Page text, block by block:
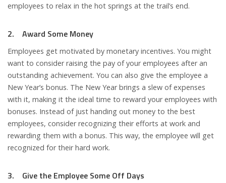
employees to relax in the hot springs at the trail’s end.
2. Award Some Money
Employees get motivated by monetary incentives. You might
want to consider raising the pay of your employees after an
outstanding achievement. You can also give the employee a
New Year’s bonus. The New Year brings a slew of expenses
with it, making it the ideal time to reward your employees with
bonuses. Instead of just handing out money to the best
employees, consider recognizing their efforts at work and
rewarding them with a bonus. This way, the employee will get
recognized for their hard work.
3. Give the Employee Some Off Days